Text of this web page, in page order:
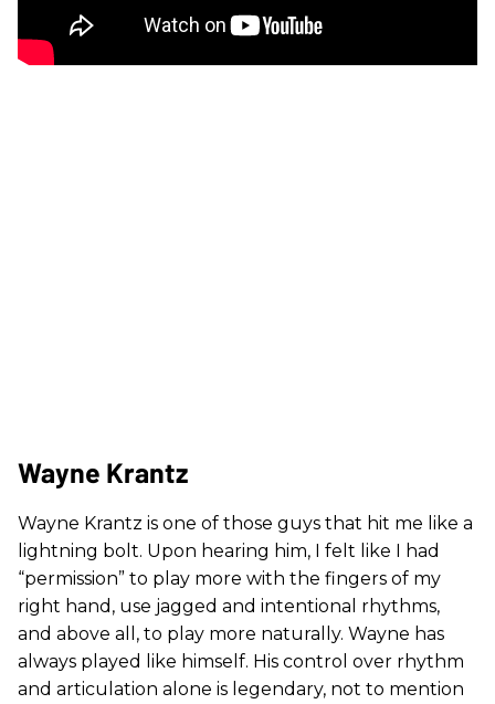
Wayne Krantz
Wayne Krantz is one of those guys that hit me like a
lightning bolt. Upon hearing him, I felt like I had
“permission” to play more with the fingers of my
right hand, use jagged and intentional rhythms,
and above all, to play more naturally. Wayne has
always played like himself. His control over rhythm
and articulation alone is legendary, not to mention